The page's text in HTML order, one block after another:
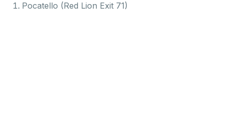
Pocatello (Red Lion Exit 71)